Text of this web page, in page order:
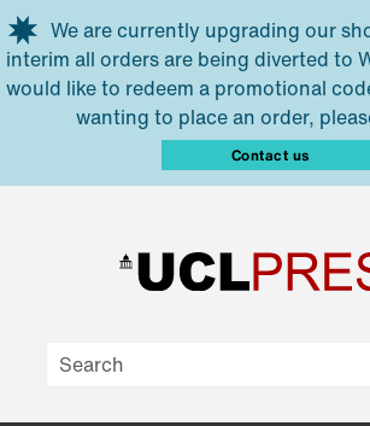
Skip to main content
We are currently upgrading our
interim all orders are being diverted to
would like to redeem a promotional
wanting to place an order,
Contact us